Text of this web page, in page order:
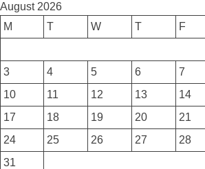
August 2026
M
T W T F
3
4 5 6 7
10
11 12 13 14
17
18 19 20 21
24
25 26 27 28
31